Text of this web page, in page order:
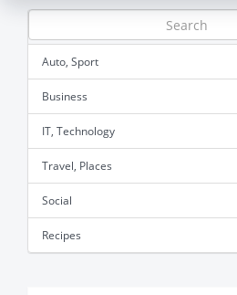
Auto, Sport
Business
IT, Technology
Travel, Places
Social
Recipes